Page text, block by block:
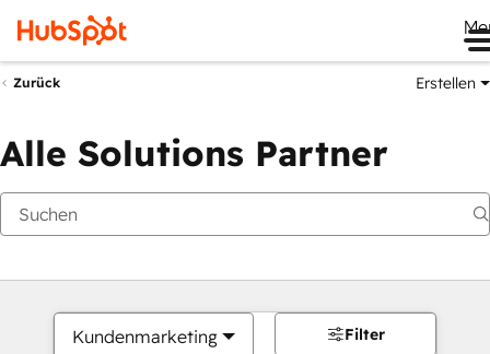
Zurück Erstellen
Alle Solutions Partner
Kundenmarketing Filter